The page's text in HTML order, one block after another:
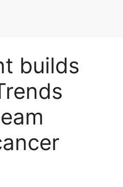
builds